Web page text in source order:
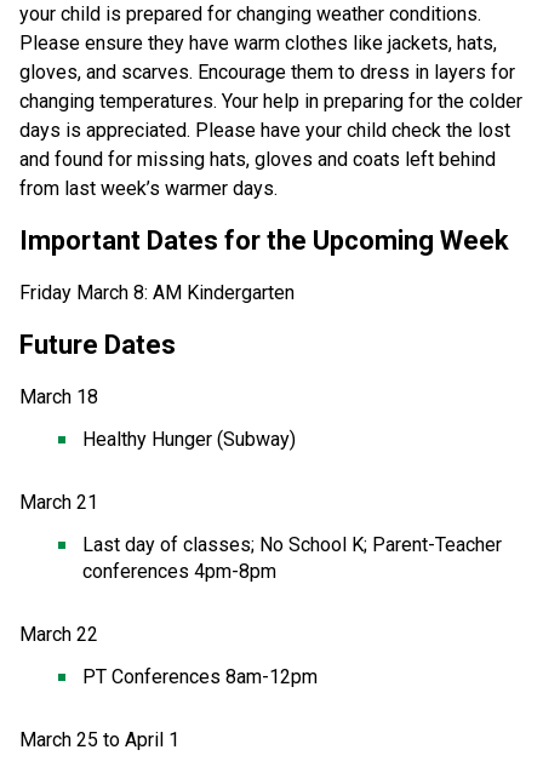
your child is prepared for changing weather conditions.
Please ensure they have warm clothes like jackets, hats,
gloves, and scarves. Encourage them to dress in layers for
changing temperatures. Your help in preparing for the colder
days is appreciated. Please have your child check the lost
and found for missing hats, gloves and coats left behind
from last week’s warmer days.
Important Dates for the Upcoming Week
Friday March 8: AM Kindergarten
Future Dates
March 18
Healthy Hunger (Subway)
March 21
Last day of classes; No School K; Parent-Teacher
conferences 4pm-8pm
March 22
PT Conferences 8am-12pm
March 25 to April 1